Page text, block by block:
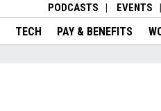
PODCASTS EVENTS
TECH PAY & BENEFITS